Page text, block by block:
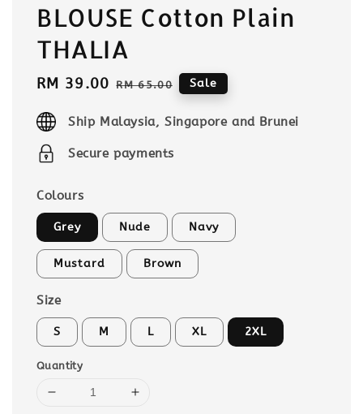
BLOUSE Cotton Plain
THALIA
Sale
RM 39.00 Regular
RM 65.00 Sale
Ship Malaysia, Singapore and Brunei
Secure payments
Colours
Grey Nude Navy
Mustard Brown
Size
S M L XL 2XL
Quantity